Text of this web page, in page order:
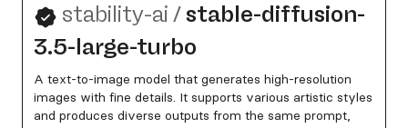
stability-ai /stable-diffusion-
3.5-large-turbo
A text-to-image model that generates high-resolution
images with fine details. It supports various artistic styles
and produces diverse outputs from the same prompt,